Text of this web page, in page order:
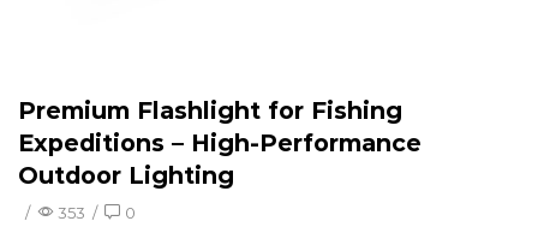
Premium Flashlight for Fishing
Expeditions – High-Performance
Outdoor Lighting
/ 353 / 0